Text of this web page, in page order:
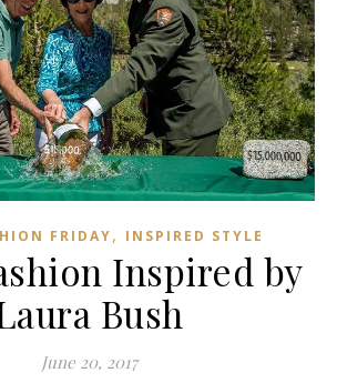
FRIDAY, INSPIRED STYLE
Inspired by
Bush
June 20, 2017